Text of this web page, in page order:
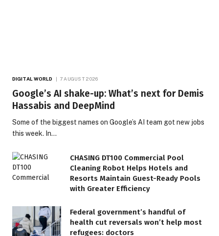
DIGITAL WORLD 7 AUGUST 2026
Google’s AI shake-up: What’s next for Demis
Hassabis and DeepMind
Some of the biggest names on Google’s AI team got new jobs
this week. In…
CHASING DT100 Commercial Pool
Cleaning Robot Helps Hotels and
Resorts Maintain Guest-Ready Pools
with Greater Efficiency
Federal government’s handful of
health cut reversals won’t help most
refugees: doctors